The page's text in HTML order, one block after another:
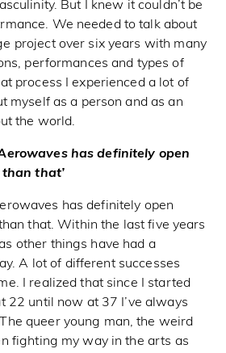
But I knew it couldn’t be
We needed to talk about
project over six years with many
performances and types of
process I experienced a lot of
myself as a person and as an
the world.
has definitely open
than that’
has definitely open
that. Within the last five years
other things have had a
A lot of different successes
I realized that since I started
22 until now at 37 I’ve always
queer young man, the weird
fighting my way in the arts as